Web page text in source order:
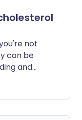
not
can be
and
it hard to
be a
turn